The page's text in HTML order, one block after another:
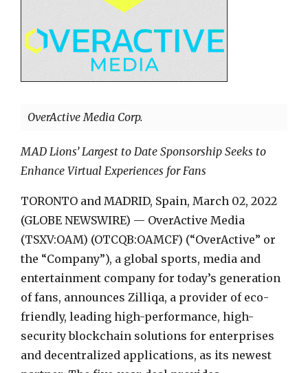
OverActive Media Corp.
MAD Lions’ Largest to Date Sponsorship Seeks to
Enhance Virtual Experiences for Fans
TORONTO and MADRID, Spain, March 02, 2022
(GLOBE NEWSWIRE) — OverActive Media
(TSXV:OAM) (OTCQB:OAMCF) (“OverActive” or
the “Company”), a global sports, media and
entertainment company for today’s generation
of fans, announces Zilliqa, a provider of eco-
friendly, leading high-performance, high-
security blockchain solutions for enterprises
and decentralized applications, as its newest